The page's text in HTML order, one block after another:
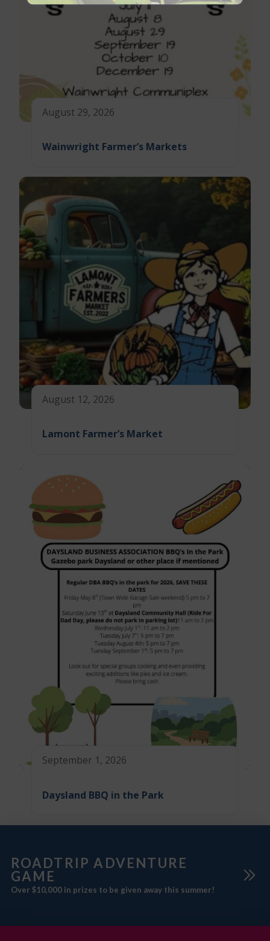
August 29, 2026
Wainwright Farmer’s Markets
August 12, 2026
Lamont Farmer’s Market
September 1, 2026
Daysland BBQ in the Park
ROADTRIP ADVENTURE
GAME
Over $10,000 in prizes to be given away this summer!